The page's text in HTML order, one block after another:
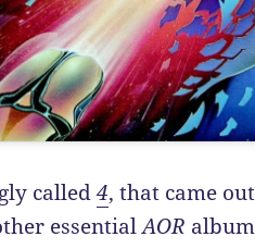
called4, that came
essentialAOR